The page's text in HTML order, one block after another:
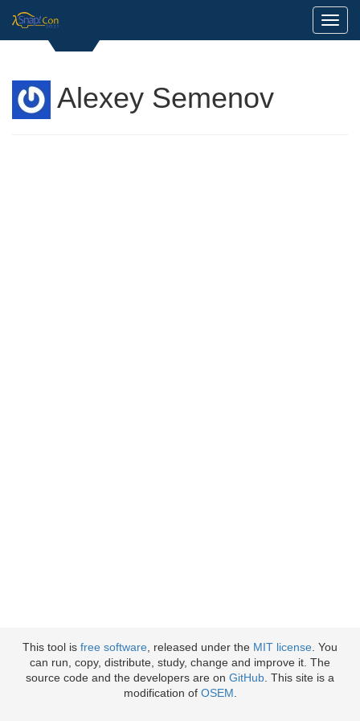
Alexey Semenov
This tool is free software, released under the MIT license. You
can run, copy, distribute, study, change and improve it. The
source code and the developers are on GitHub. This site is a
modification of OSEM .